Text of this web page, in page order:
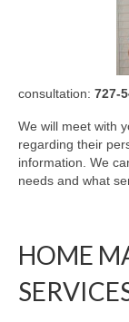
consultation: 727-
We will meet with
regarding their
information. We
needs and what
HOME